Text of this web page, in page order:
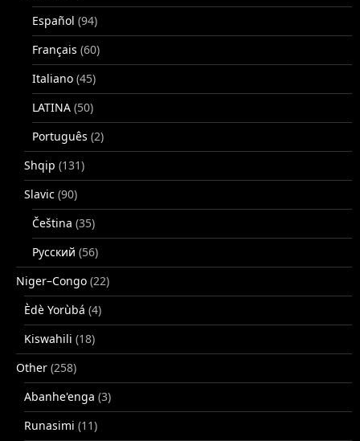
Español (94)
Français (60)
Italiano (45)
LATINA (50)
Português (2)
Shqip (131)
Slavic (90)
Čeština (35)
Русский (56)
Niger–Congo (22)
Èdè Yorùbá (4)
Kiswahili (18)
Other (258)
Abanhe'enga (3)
Runasimi (11)